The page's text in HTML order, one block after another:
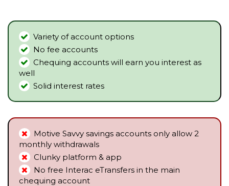
Variety of account options
No fee accounts
Chequing accounts will earn you interest as
well
Solid interest rates
Motive Savvy savings accounts only allow 2
monthly withdrawals
Clunky platform & app
No free Interac eTransfers in the main
chequing account